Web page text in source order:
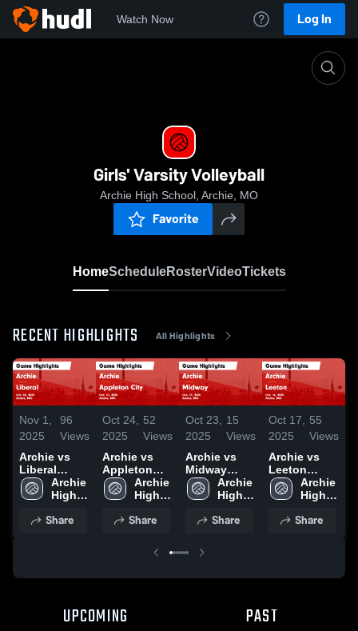
Watch Now Log In
Girls' Varsity Volleyball
Archie High School, Archie, MO
Favorite
HomeScheduleRosterVideoTickets
RECENT HIGHLIGHTS All Highlights
Nov 1,
2025
96
Views
Archie vs
Liberal
Game
Highlights -
Archie
High
Share
Oct 24,
2025
52
Views
Archie vs
Appleton
City Game
Highlights -
Archie
High
Share
Oct 23,
2025
15
Views
Archie vs
Midway
Game
Highlights -
Archie
High
Share
Oct 17,
2025
55
Views
Archie vs
Leeton
Game
Highlights -
Archie
High
Share
UPCOMING PAST